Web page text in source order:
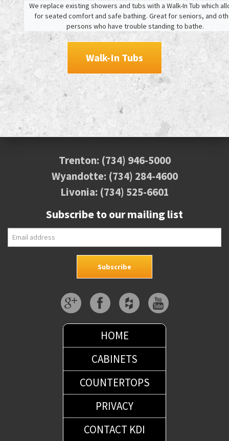
We replace existing showers and tubs with a Walk-In Tub which
for seated comfort and safe bathing. Great for seniors, and
persons who have trouble standing to bathe.
Walk-In Tubs
Trenton: (734) 946-5000
Wyandotte: (734) 284-4600
Livonia: (734) 525-6601
Subscribe to our mailing list
HOME
CABINETS
COUNTERTOPS
PRIVACY
CONTACT KDI